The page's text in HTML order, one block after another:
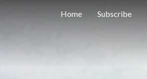
Home Subscribe